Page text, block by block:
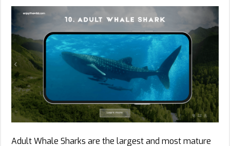
Adult Whale Sharks are the largest and most mature